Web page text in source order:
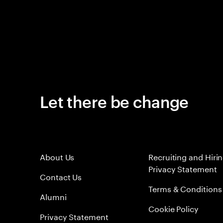
Let there be change
About Us
Contact Us
Alumni
Privacy Statement
Recruiting and
Privacy Statement
Terms & Conditions
Cookie Policy